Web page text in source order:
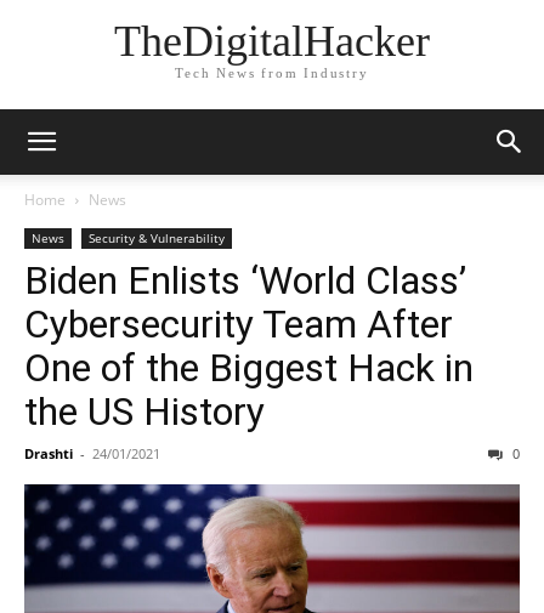
TheDigitalHacker
Tech News from Industry
Home News
News Security & Vulnerability
Biden Enlists ‘World Class’
Cybersecurity Team After
One of the Biggest Hack in
the US History
Drashti - 24/01/2021 0